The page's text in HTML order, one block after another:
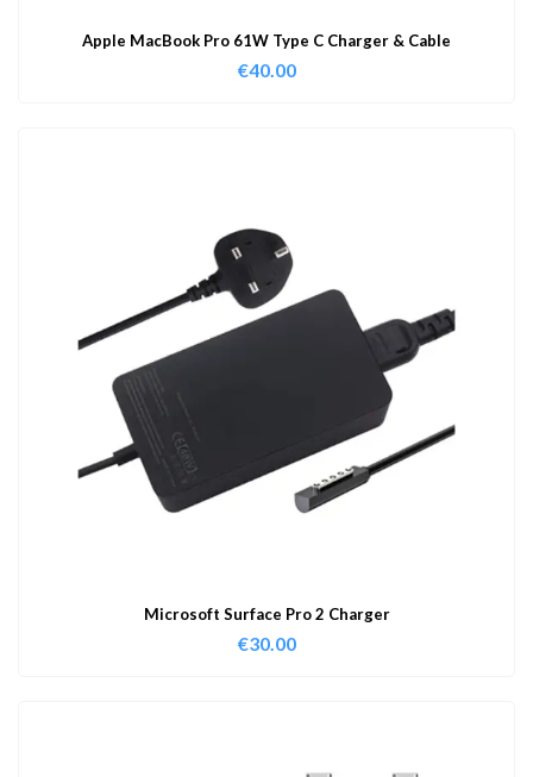
Apple MacBook Pro 61W Type C Charger & Cable
€40.00
Microsoft Surface Pro 2 Charger
€30.00